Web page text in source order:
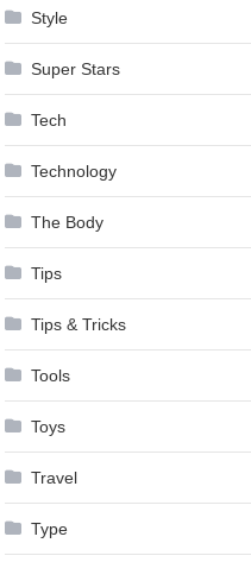
Style
Super Stars
Tech
Technology
The Body
Tips
Tips & Tricks
Tools
Toys
Travel
Type